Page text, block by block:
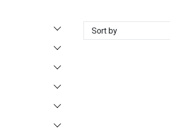
Sort by